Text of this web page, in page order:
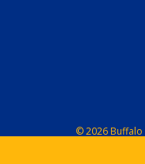
© 2026 Buffalo